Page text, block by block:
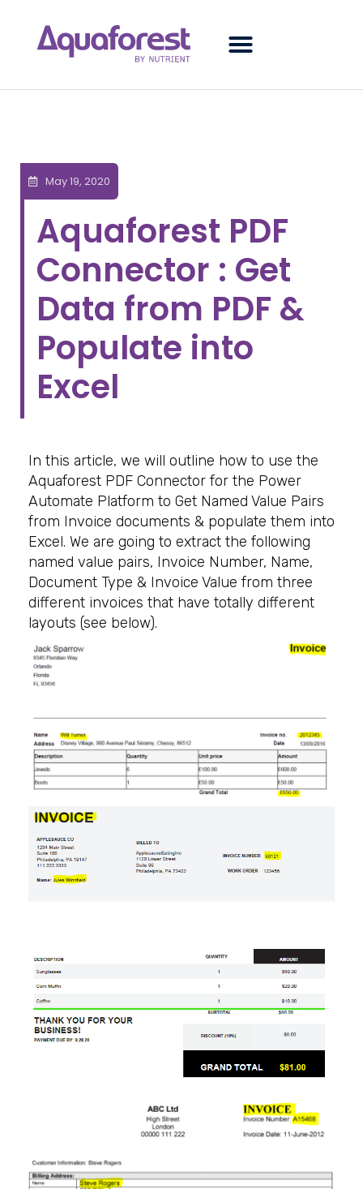
May 19, 2020
Aquaforest PDF
Connector : Get
Data from PDF &
Populate into
Excel
In this article, we will outline how to use the
Aquaforest PDF Connector for the Power
Automate Platform to Get Named Value Pairs
from Invoice documents & populate them into
Excel. We are going to extract the following
named value pairs, Invoice Number, Name,
Document Type & Invoice Value from three
different invoices that have totally different
layouts (see below).